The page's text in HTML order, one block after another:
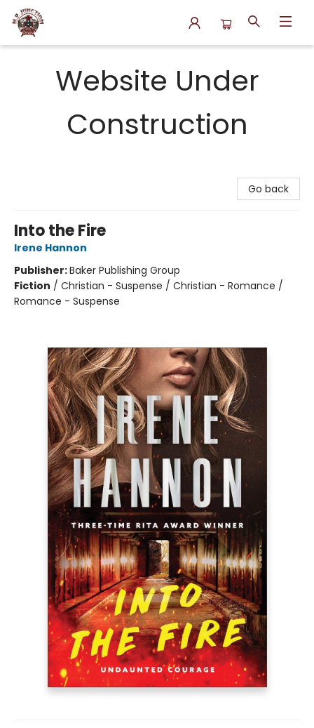
Website Under
Construction
Go back
Into the Fire
Irene Hannon
Publisher:Baker Publishing Group
Fiction / Christian - Suspense / Christian - Romance /
Romance - Suspense